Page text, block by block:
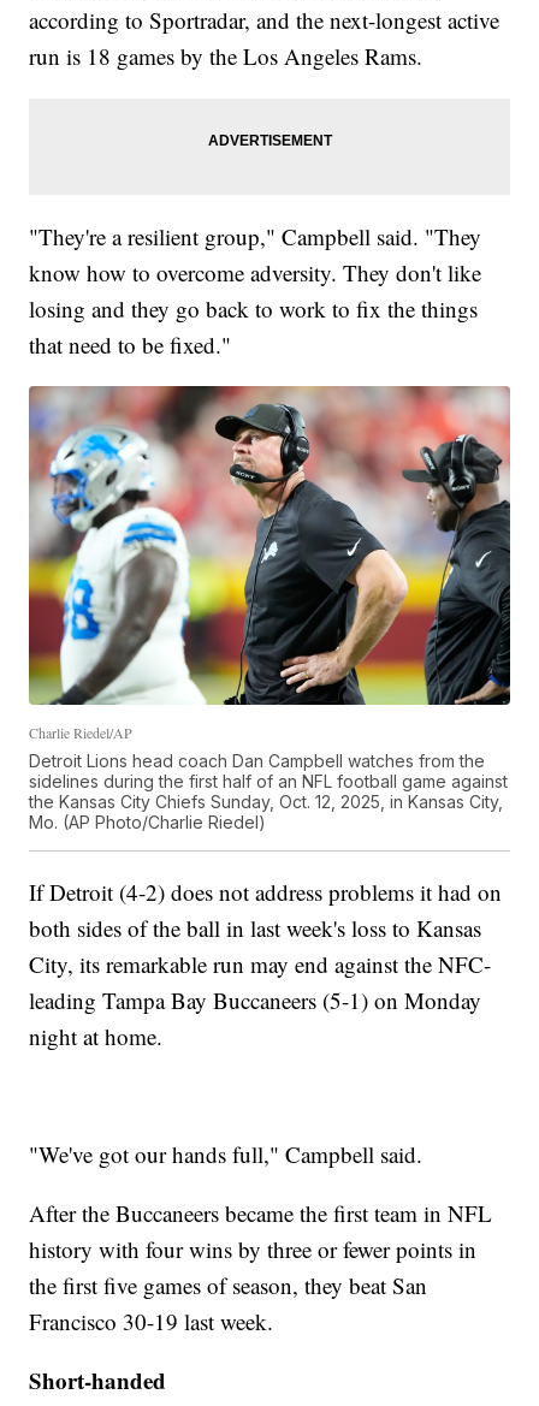
according to Sportradar, and the next-longest active
run is 18 games by the Los Angeles Rams.
"They're a resilient group," Campbell said. "They
know how to overcome adversity. They don't like
losing and they go back to work to fix the things
that need to be fixed."
Charlie Riedel/AP
Detroit Lions head coach Dan Campbell watches from the
sidelines during the first half of an NFL football game against
the Kansas City Chiefs Sunday, Oct. 12, 2025, in Kansas City,
Mo. (AP Photo/Charlie Riedel)
If Detroit (4-2) does not address problems it had on
both sides of the ball in last week's loss to Kansas
City, its remarkable run may end against the NFC-
leading Tampa Bay Buccaneers (5-1) on Monday
night at home.
"We've got our hands full," Campbell said.
After the Buccaneers became the first team in NFL
history with four wins by three or fewer points in
the first five games of season, they beat San
Francisco 30-19 last week.
Short-handed